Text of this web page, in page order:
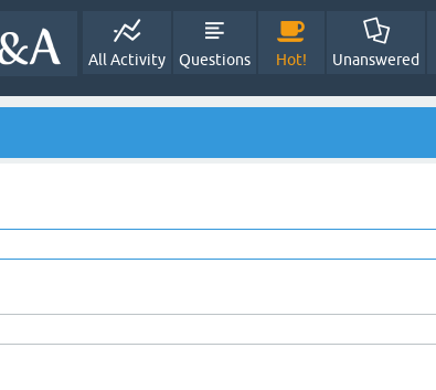
All Activity Questions Hot! Unanswered